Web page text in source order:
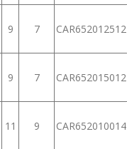
9 7 CAR652012512
9 7 CAR652015012
11 9 CAR652010014